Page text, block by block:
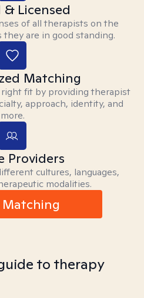
Licensed
of all therapists on the
are in good standing.
Matching
fit by providing therapist
approach, identity, and
more.
Providers
cultures, languages,
modalities.
Matching
to therapy